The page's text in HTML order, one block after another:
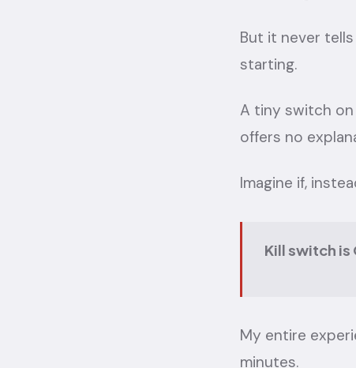
But it never
starting.
A tiny switch
offers no
Imagine if,
Kill switch is
My entire
minutes.